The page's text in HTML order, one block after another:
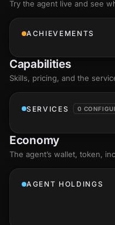
Try the agent live and see
ACHIEVEMENTS
Capabilities
Skills, pricing, and the
SERVICES 0
Economy
The agent’s wallet, token,
AGENT HOLDINGS